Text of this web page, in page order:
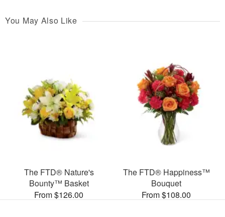
You May Also Like
The FTD® Nature's
Bounty™ Basket
From $126.00
The FTD® Happiness™
Bouquet
From $108.00